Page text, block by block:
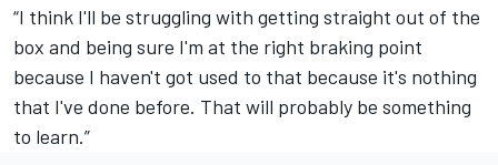
“I think I'll be struggling with getting straight out of the
box and being sure I'm at the right braking point
because I haven't got used to that because it's nothing
that I've done before. That will probably be something
to learn.”